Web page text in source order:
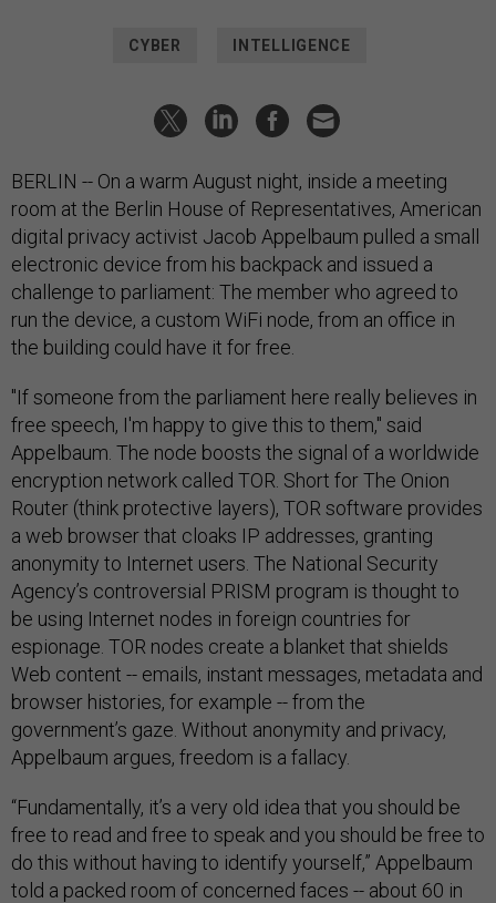
CYBER INTELLIGENCE
BERLIN -- On a warm August night, inside a meeting
room at the Berlin House of Representatives, American
digital privacy activist Jacob Appelbaum pulled a small
electronic device from his backpack and issued a
challenge to parliament: The member who agreed to
run the device, a custom WiFi node, from an office in
the building could have it for free.
"If someone from the parliament here really believes in
free speech, I'm happy to give this to them," said
Appelbaum. The node boosts the signal of a worldwide
encryption network called TOR. Short for The Onion
Router (think protective layers), TOR software provides
a web browser that cloaks IP addresses, granting
anonymity to Internet users. The National Security
Agency’s controversial PRISM program is thought to
be using Internet nodes in foreign countries for
espionage. TOR nodes create a blanket that shields
Web content -- emails, instant messages, metadata and
browser histories, for example -- from the
government’s gaze. Without anonymity and privacy,
Appelbaum argues, freedom is a fallacy.
“Fundamentally, it’s a very old idea that you should be
free to read and free to speak and you should be free to
do this without having to identify yourself,” Appelbaum
told a packed room of concerned faces -- about 60 in